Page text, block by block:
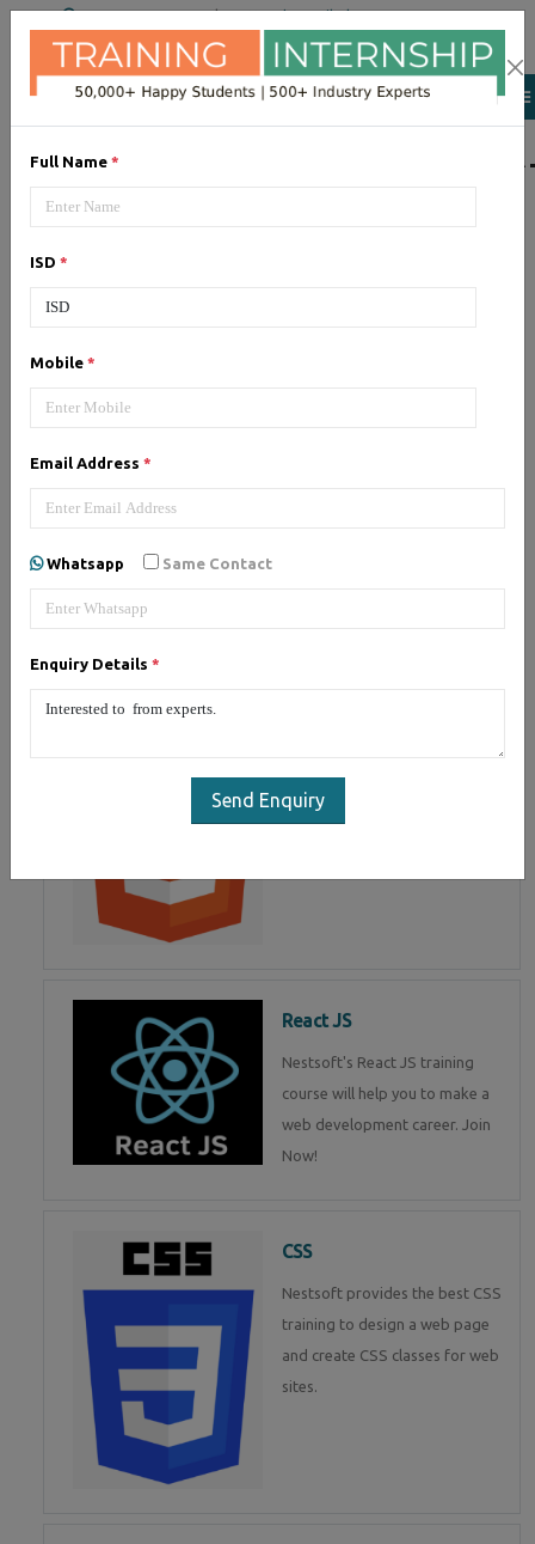
Full Name *
ISD *
Mobile *
Email Address *
Whatsapp Same Contact
Enquiry Details *
Send Enquiry
+91 98954 90866|Attend a Trail Class
LIST OF
JQuery training institute.
HTML Programming in
React JS
Nestsoft's React JS training
course will help you to make a
web development career. Join
Now!
CSS
Nestsoft provides the best CSS
training to design a web page
and create CSS classes for web
sites.